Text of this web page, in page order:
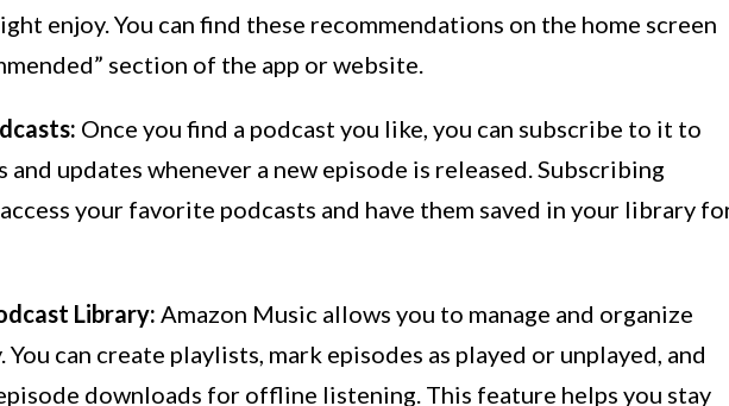
enjoy. You can find these recommendations on the home screen
section of the app or website.
Once you find a podcast you like, you can subscribe to it to
updates whenever a new episode is released. Subscribing
your favorite podcasts and have them saved in your library
Library: Amazon Music allows you to manage and organize
can create playlists, mark episodes as played or unplayed, and
downloads for offline listening. This feature helps you stay